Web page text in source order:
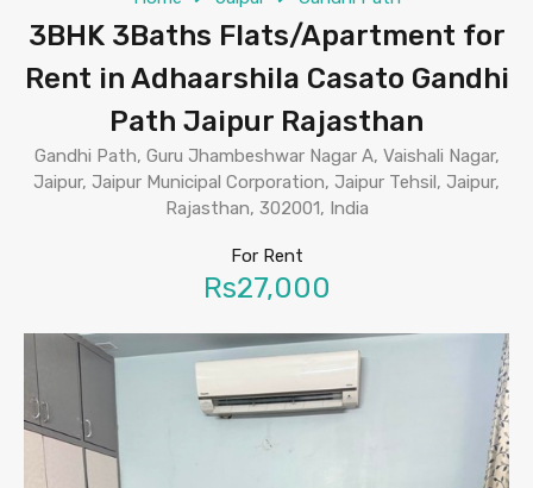
3BHK 3Baths Flats/Apartment for
Rent in Adhaarshila Casato Gandhi
Path Jaipur Rajasthan
Gandhi Path, Guru Jhambeshwar Nagar A, Vaishali Nagar,
Jaipur, Jaipur Municipal Corporation, Jaipur Tehsil, Jaipur,
Rajasthan, 302001, India
For Rent
Rs27,000